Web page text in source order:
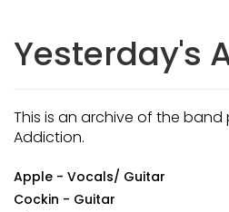
Yesterday's
This is an archive of the band
Addiction.
Apple - Vocals/ Guitar
Cockin - Guitar